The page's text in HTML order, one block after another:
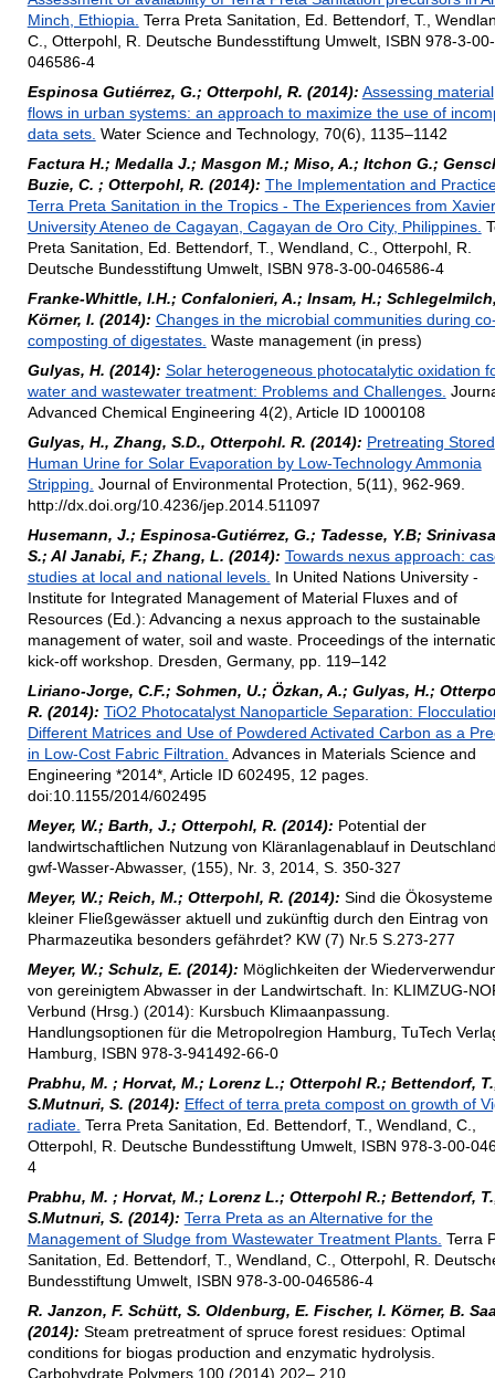
Minch, Ethiopia. Terra Preta Sanitation, Ed. Bettendorf, T.,
C., Otterpohl, R. Deutsche Bundesstiftung Umwelt, ISBN 978-3-00-
046586-4
Espinosa Gutiérrez, G.; Otterpohl, R. (2014): Assessing material
flows in urban systems: an approach to maximize the use of
data sets. Water Science and Technology, 70(6), 1135–1142
Factura H.; Medalla J.; Masgon M.; Miso, A.; Itchon G.;
Buzie, C. ; Otterpohl, R. (2014): The Implementation and
Terra Preta Sanitation in the Tropics - The Experiences from Xavier
University Ateneo de Cagayan, Cagayan de Oro City, Philippines.
Preta Sanitation, Ed. Bettendorf, T., Wendland, C., Otterpohl, R.
Deutsche Bundesstiftung Umwelt, ISBN 978-3-00-046586-4
Franke-Whittle, I.H.; Confalonieri, A.; Insam, H.;
Körner, I. (2014): Changes in the microbial communities during
composting of digestates. Waste management (in press)
Gulyas, H. (2014): Solar heterogeneous photocatalytic oxidation
water and wastewater treatment: Problems and Challenges.
Advanced Chemical Engineering 4(2), Article ID 1000108
Gulyas, H., Zhang, S.D., Otterpohl. R. (2014): Pretreating Stored
Human Urine for Solar Evaporation by Low-Technology Ammonia
Stripping. Journal of Environmental Protection, 5(11), 962-969.
http://dx.doi.org/10.4236/jep.2014.511097
Husemann, J.; Espinosa-Gutiérrez, G.; Tadesse, Y.B;
S.; Al Janabi, F.; Zhang, L. (2014): Towards nexus approach:
studies at local and national levels. In United Nations University -
Institute for Integrated Management of Material Fluxes and of
Resources (Ed.): Advancing a nexus approach to the sustainable
management of water, soil and waste. Proceedings of the
kick-off workshop. Dresden, Germany, pp. 119–142
Liriano-Jorge, C.F.; Sohmen, U.; Özkan, A.; Gulyas, H.;
R. (2014): TiO2 Photocatalyst Nanoparticle Separation:
Different Matrices and Use of Powdered Activated Carbon as a
in Low-Cost Fabric Filtration. Advances in Materials Science and
Engineering *2014*, Article ID 602495, 12 pages.
doi:10.1155/2014/602495
Meyer, W.; Barth, J.; Otterpohl, R. (2014): Potential der
landwirtschaftlichen Nutzung von Kläranlagenablauf in
gwf-Wasser-Abwasser, (155), Nr. 3, 2014, S. 350-327
Meyer, W.; Reich, M.; Otterpohl, R. (2014): Sind die Ökosysteme
kleiner Fließgewässer aktuell und zukünftig durch den Eintrag von
Pharmazeutika besonders gefährdet? KW (7) Nr.5 S.273-277
Meyer, W.; Schulz, E. (2014): Möglichkeiten der
von gereinigtem Abwasser in der Landwirtschaft. In: KLIMZUG-
Verbund (Hrsg.) (2014): Kursbuch Klimaanpassung.
Handlungsoptionen für die Metropolregion Hamburg, TuTech
Hamburg, ISBN 978-3-941492-66-0
Prabhu, M. ; Horvat, M.; Lorenz L.; Otterpohl R.; Bettendorf,
S.Mutnuri, S. (2014): Effect of terra preta compost on growth of
radiate. Terra Preta Sanitation, Ed. Bettendorf, T., Wendland, C.,
Otterpohl, R. Deutsche Bundesstiftung Umwelt, ISBN 978-3-00-
4
Prabhu, M. ; Horvat, M.; Lorenz L.; Otterpohl R.; Bettendorf,
S.Mutnuri, S. (2014): Terra Preta as an Alternative for the
Management of Sludge from Wastewater Treatment Plants. Terra
Sanitation, Ed. Bettendorf, T., Wendland, C., Otterpohl, R.
Bundesstiftung Umwelt, ISBN 978-3-00-046586-4
R. Janzon, F. Schütt, S. Oldenburg, E. Fischer, I. Körner, B.
(2014): Steam pretreatment of spruce forest residues: Optimal
conditions for biogas production and enzymatic hydrolysis.
Carbohydrate Polymers 100 (2014) 202– 210